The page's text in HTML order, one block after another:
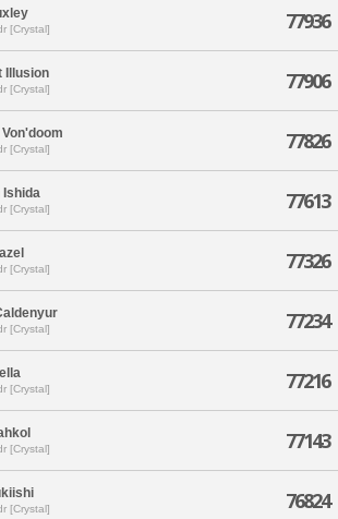
[Crystal] 77936
Illusion
[Crystal] 77906
[Crystal] 77826
Ishida
[Crystal] 77613
[Crystal] 77326
[Crystal] 77234
[Crystal] 77216
[Crystal] 77143
[Crystal] 76824